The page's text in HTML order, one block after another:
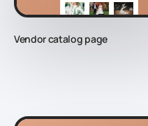
Vendor catalog page